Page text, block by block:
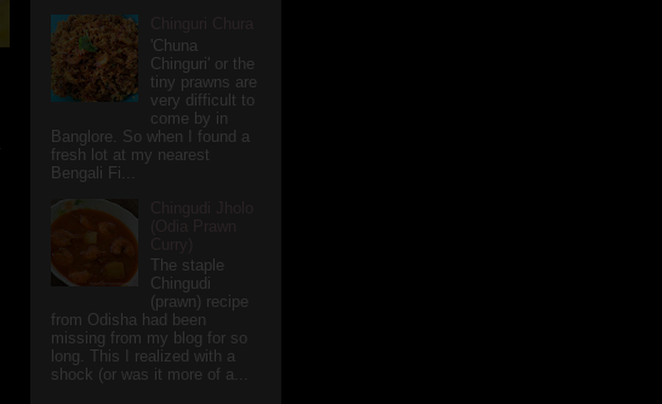
'Chuna
Chinguri' or the
tiny prawns are
very difficult to
come by in
Banglore. So when I found a
fresh lot at my nearest
Bengali Fi...
The staple
Chingudi
(prawn) recipe
from Odisha had been
missing from my blog for so
long. This I realized with a
shock (or was it more of a...